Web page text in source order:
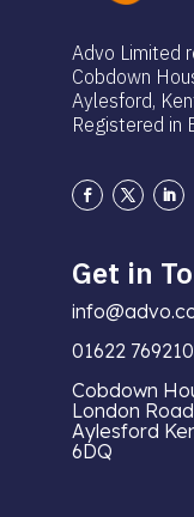
Advo Limited
Cobdown
Aylesford,
Registered in
Get in
01622 769210
Cobdown
London Road
Aylesford
6DQ